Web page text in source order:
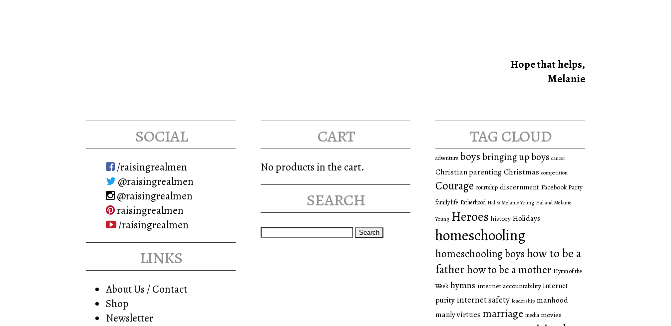
Hope that helps,
Melanie
social
/raisingrealmen
@raisingrealmen
@raisingrealmen
raisingrealmen
/raisingrealmen
links
About Us / Contact
Shop
Newsletter
cart
No products in the cart.
search
Search
tag cloud
adventure boys bringing up boys cancer
Christian parentingChristmas competition
Courage courtship discernment Facebook Party
family life Fatherhood Hal & Melanie Young Hal and Melanie
Young Heroes history Holidays
homeschooling
homeschooling boyshow to be a
fatherhow to be a mother Hymn of the
Week hymns internet accountability internet
purity internet safety leadership manhood
manly virtues marriage media movies